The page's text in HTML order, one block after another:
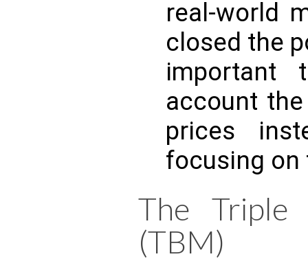
real-world
closed the
important
account
prices
focusing on
The Triple
(TBM)